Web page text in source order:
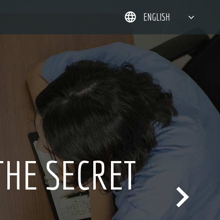
简体中文
한국어
日本語
ENGLISH
DEUTSCH
20 YEARS 